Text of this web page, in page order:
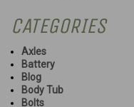
CATEGORIES
Axles
Battery
Blog
Body Tub
Bolts